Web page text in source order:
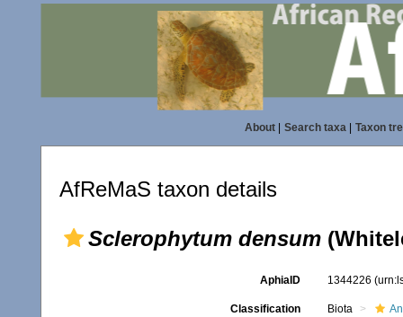
About| Search taxa| Taxon
AfReMaS taxon details
Sclerophytum densum
AphiaID 1344226
Classification Biota